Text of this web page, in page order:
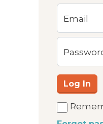
Email
Log In